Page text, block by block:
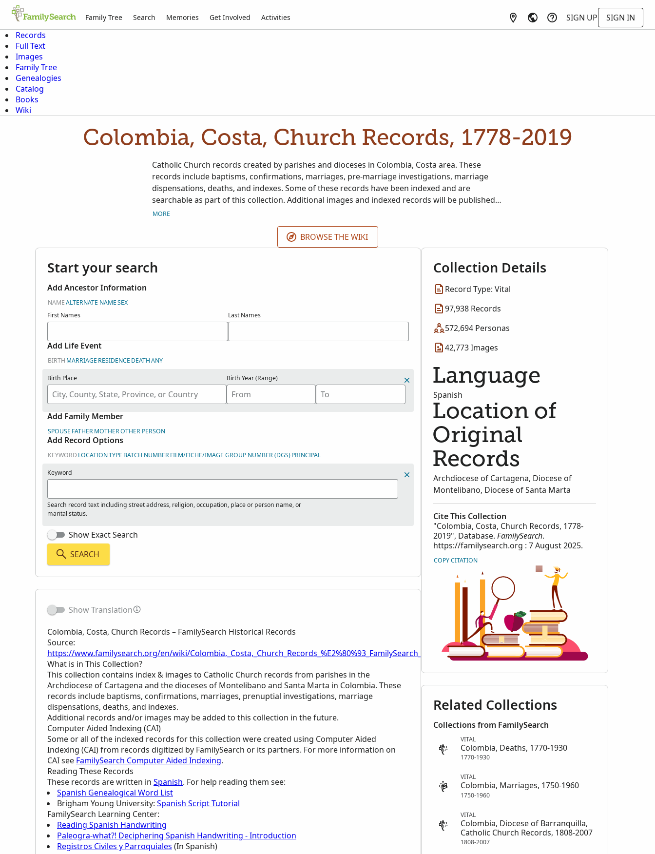
Family Tree Search Memories Get Involved Activities SIGN UP
SIGN IN
Records
Full Text
Images
Family Tree
Genealogies
Catalog
Books
Wiki
Colombia, Costa, Church Records, 1778-2019
Catholic Church records created by parishes and dioceses in Colombia, Costa area. These
records include baptisms, confirmations, marriages, pre-marriage investigations, marriage
dispensations, deaths, and indexes. Some of these records have been indexed and are
searchable as part of this collection. Additional images and indexed records will be published
as they become available.
MORE
BROWSE THE WIKI
Start your search
Add Ancestor Information
NAMEALTERNATE NAMESEX
First Names
Last Names
Add Life Event
BIRTH MARRIAGE RESIDENCE DEATHANY
Birth Place Birth Year (Range)
Add Family Member
SPOUSE FATHERMOTHEROTHER PERSON
Add Record Options
KEYWORDLOCATIONTYPE BATCH NUMBERFILM/FICHE/IMAGE GROUP NUMBER (DGS)PRINCIPAL
Keyword
Search record text including street address, religion, occupation, place or person name, or
marital status.
Show Exact Search
SEARCH
Show Translation
Colombia, Costa, Church Records – FamilySearch Historical Records
Source:
https://www.familysearch.org/en/wiki/Colombia,_Costa,_Church_Records_%E2%80%93_FamilySearch_Historical_Records
What is in This Collection?
This collection contains index & images to Catholic Church records from parishes in the
Archdiocese of Cartagena and the dioceses of Montelibano and Santa Marta in Colombia. These
records include baptisms, confirmations, marriages, prenuptial investigations, marriage
dispensations, deaths, and indexes.
Additional records and/or images may be added to this collection in the future.
Computer Aided Indexing (CAI)
Some or all of the indexed records for this collection were created using Computer Aided
Indexing (CAI) from records digitized by FamilySearch or its partners. For more information on
CAI see FamilySearch Computer Aided Indexing.
Reading These Records
These records are written in Spanish. For help reading them see:
Spanish Genealogical Word List
Brigham Young University: Spanish Script Tutorial
FamilySearch Learning Center:
Reading Spanish Handwriting
Paleogra-what?! Deciphering Spanish Handwriting - Introduction
Registros Civiles y Parroquiales (In Spanish)
Collection Details
Record Type: Vital
97,938 Records
572,694 Personas
42,773 Images
Language
Spanish
Location of
Original
Records
Archdiocese of Cartagena, Diocese of
Montelibano, Diocese of Santa Marta
Cite This Collection
"Colombia, Costa, Church Records, 1778-
2019", Database. FamilySearch.
https://familysearch.org : 7 August 2025.
COPY CITATION
Related Collections
Collections from FamilySearch
VITAL
Colombia, Deaths, 1770-1930
1770-1930
VITAL
Colombia, Marriages, 1750-1960
1750-1960
VITAL
Colombia, Diocese of Barranquilla,
Catholic Church Records, 1808-2007
1808-2007